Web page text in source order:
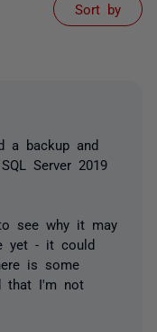
Sort by
a backup and
Server 2019
see why it may
yet - it could
is some
that I'm not